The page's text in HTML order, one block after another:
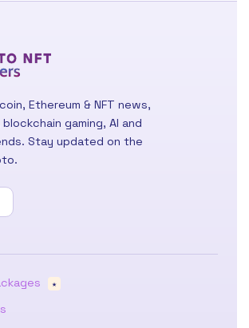
Ethereum & NFT news,
gaming, AI and
Stay updated on the
★